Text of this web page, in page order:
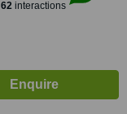
62interactions